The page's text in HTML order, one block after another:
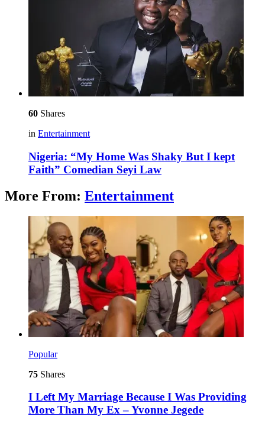
60 Shares
in Entertainment
Nigeria: “My Home Was Shaky But I kept
Faith” Comedian Seyi Law
More From: Entertainment
Popular
75 Shares
I Left My Marriage Because I Was Providing
More Than My Ex – Yvonne Jegede